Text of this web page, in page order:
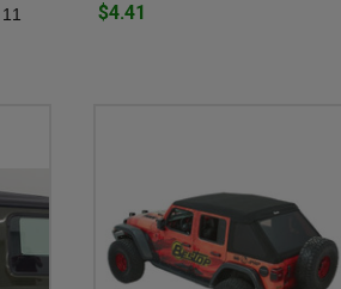
11 $4.41